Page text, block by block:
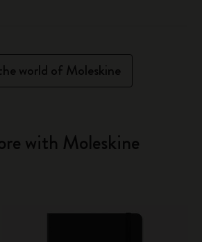
world of Moleskine
with Moleskine